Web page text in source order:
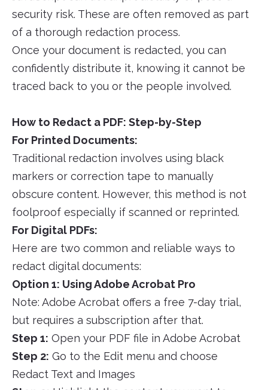
security risk. These are often removed as part
of a thorough redaction process.
Once your document is redacted, you can
confidently distribute it, knowing it cannot be
traced back to you or the people involved.
How to Redact a PDF: Step-by-Step
For Printed Documents:
Traditional redaction involves using black
markers or correction tape to manually
obscure content. However, this method is not
foolproof especially if scanned or reprinted.
For Digital PDFs:
Here are two common and reliable ways to
redact digital documents:
Option 1: Using Adobe Acrobat Pro
Note: Adobe Acrobat offers a free 7-day trial,
but requires a subscription after that.
Step 1: Open your PDF file in Adobe Acrobat
Step 2: Go to the Edit menu and choose
Redact Text and Images